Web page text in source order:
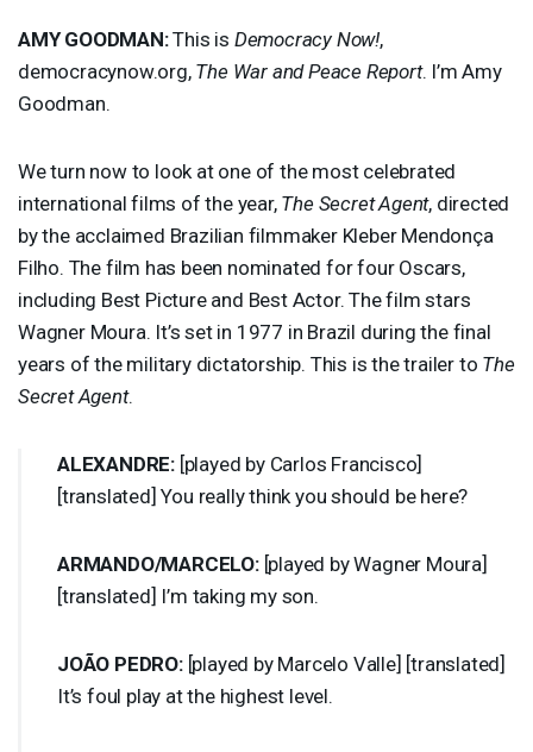
AMY GOODMAN:This is Democracy Now!,
democracynow.org, The War and Peace Report. I’m Amy
Goodman.
We turn now to look at one of the most celebrated
international films of the year, The Secret Agent, directed
by the acclaimed Brazilian filmmaker Kleber Mendonça
Filho. The film has been nominated for four Oscars,
including Best Picture and Best Actor. The film stars
Wagner Moura. It’s set in 1977 in Brazil during the final
years of the military dictatorship. This is the trailer to The
Secret Agent.
ALEXANDRE: [played by Carlos Francisco]
[translated] You really think you should be here?
ARMANDO/MARCELO:[played by Wagner Moura]
[translated] I’m taking my son.
JOÃO PEDRO:[played by Marcelo Valle] [translated]
It’s foul play at the highest level.